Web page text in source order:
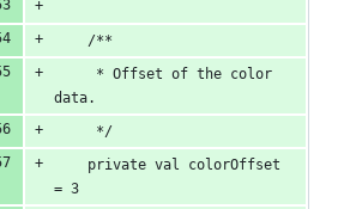
    /**
     * Offset of the color
data.
     */
    private val colorOffset
= 3